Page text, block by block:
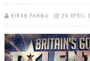
KIRAN PAHWA 29 APRIL